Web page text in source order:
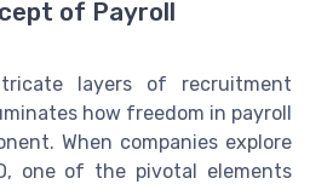
of Payroll
layers of recruitment
how freedom in payroll
When companies explore
one of the pivotal elements